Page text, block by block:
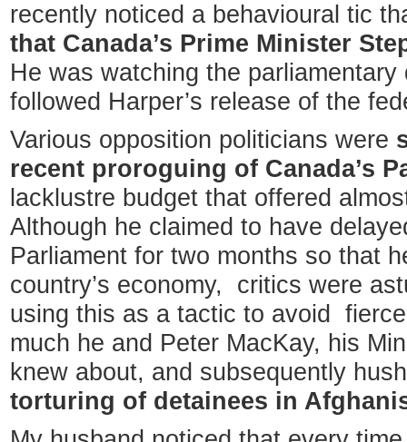
recently noticed a behavioural tic
that Canada’s Prime Minister
He was watching the
followed Harper’s release of the
Various opposition politicians were
recent proroguing of Canada’s
lacklustre budget that offered
Although he claimed to have
Parliament for two months so that
country’s economy, critics were
using this as a tactic to avoid
much he and Peter MacKay, his
knew about, and subsequently
torturing of detainees in